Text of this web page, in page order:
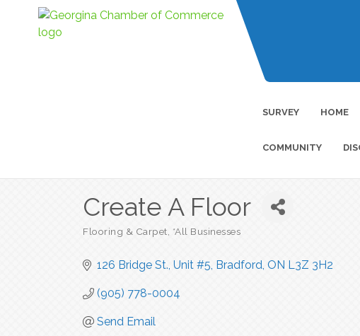
SURVEY HOME
COMMUNITY
Create A Floor
Categories
Flooring & Carpet *All Businesses
126 Bridge St., Unit #5 Bradford ON L3Z 3H2
(905) 778-0004
Send Email